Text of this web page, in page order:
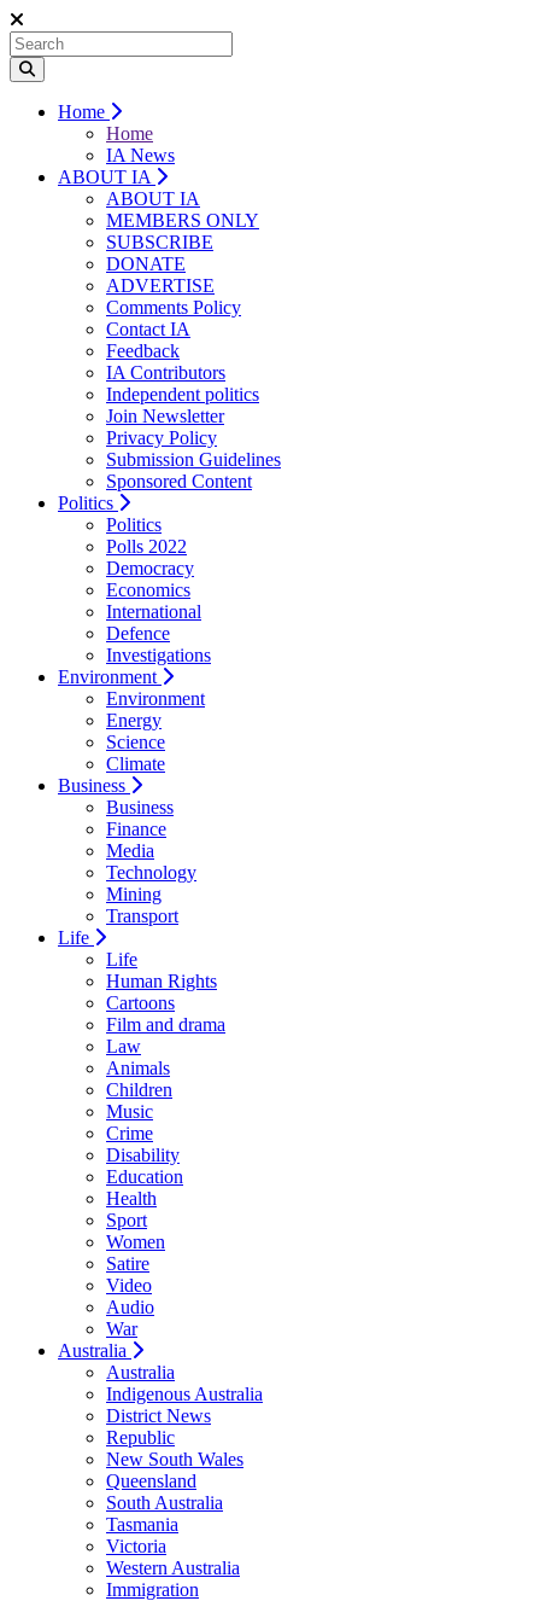
Home
Home
IA News
ABOUT IA
ABOUT IA
MEMBERS ONLY
SUBSCRIBE
DONATE
ADVERTISE
Comments Policy
Contact IA
Feedback
IA Contributors
Independent politics
Join Newsletter
Privacy Policy
Submission Guidelines
Sponsored Content
Politics
Politics
Polls 2022
Democracy
Economics
International
Defence
Investigations
Environment
Environment
Energy
Science
Climate
Business
Business
Finance
Media
Technology
Mining
Transport
Life
Life
Human Rights
Cartoons
Film and drama
Law
Animals
Children
Music
Crime
Disability
Education
Health
Sport
Women
Satire
Video
Audio
War
Australia
Australia
Indigenous Australia
District News
Republic
New South Wales
Queensland
South Australia
Tasmania
Victoria
Western Australia
Immigration